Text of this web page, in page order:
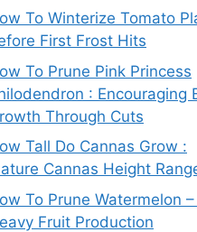
To Winterize Tomato
First Frost Hits
To Prune Pink Princess
: Encouraging
Through Cuts
Tall Do Cannas Grow :
Cannas Height
To Prune Watermelon –
Fruit Production